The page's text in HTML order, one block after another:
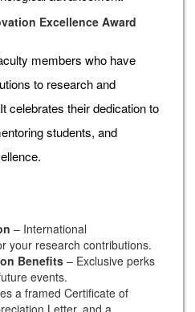
Excellence Award
members who have
to research and
celebrates their dedication to
students, and
– International
your research contributions.
Benefits – Exclusive perks
events.
a framed Certificate of